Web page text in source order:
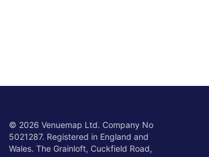
© 2026 Venuemap Ltd. Company No
5021287. Registered in England and
Wales. The Grainloft, Cuckfield Road,